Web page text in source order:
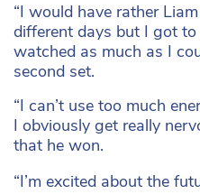
“I would have rather
different days but I got to
watched as much as I
second set.
“I can’t use too much
I obviously get really
that he won.
“I’m excited about the